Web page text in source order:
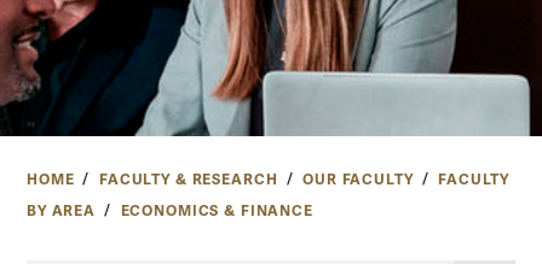
HOME FACULTY & RESEARCH OUR FACULTY
FACULTY
BY AREA
ECONOMICS & FINANCE